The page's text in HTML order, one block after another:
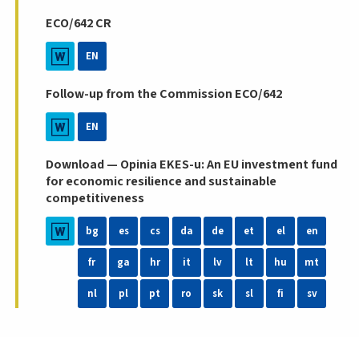
ECO/642 CR
EN
Follow-up from the Commission ECO/642
EN
Download — Opinia EKES-u: An EU investment fund
for economic resilience and sustainable
competitiveness
bg es cs da de et el en
fr ga hr it lv lt hu mt
nl pl pt ro sk sl fi sv